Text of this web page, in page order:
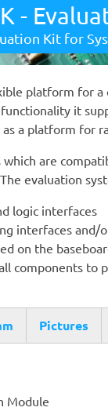
-
Kit for
platform for
it
a platform for
are
evaluation
logic interfaces
interfaces
on the
components
Pictures
Module